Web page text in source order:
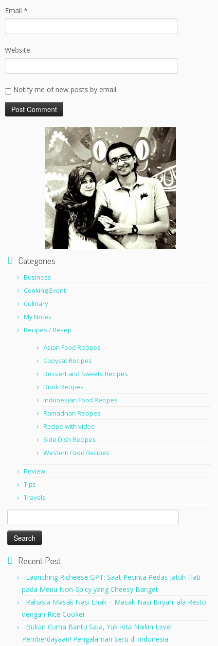
Email *
Website
Notify me of new posts by email.
Categories
Business
Cooking Event
Culinary
My Notes
Recipes / Resep
Asian Food Recipes
Copycat Recipes
Dessert and Sweets Recipes
Drink Recipes
Indonesian Food Recipes
Ramadhan Recipes
Recipe with video
Side Dish Recipes
Western Food Recipes
Review
Tips
Travels
Search
for:
Recent Post
Launching Richeese GPT: Saat Pecinta Pedas Jatuh Hati
pada Menu Non-Spicy yang Cheesy Banget
Rahasia Masak Nasi Enak – Masak Nasi Biryani ala Resto
dengan Rice Cooker
Bukan Cuma Bantu Saja, Yuk Kita Naikin Level
Pemberdayaan! Pengalaman Seru di Indonesia